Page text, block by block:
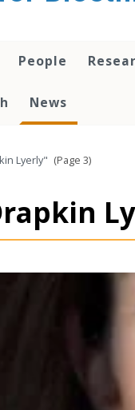
People
News
Lyerly" (Page 3)